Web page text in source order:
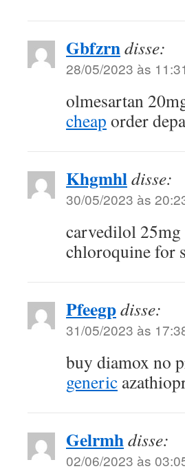
Gbfzrndisse:
28/05/2023 às 11:31
olmesartan
cheap order
Khgmhldisse:
30/05/2023 às
carvedilol 25mg
chloroquine for
Pfeegpdisse:
31/05/2023 às
buy diamox no
generic
Gelrmhdisse:
02/06/2023 às